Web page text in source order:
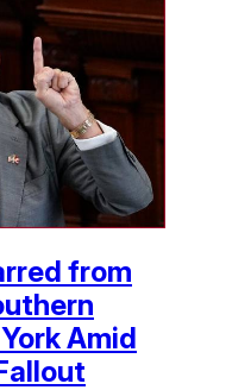
from
Amid